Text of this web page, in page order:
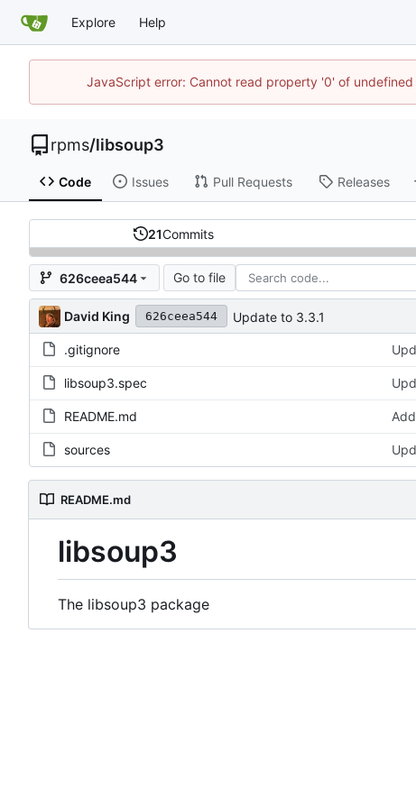
Explore Help
JavaScript error: Cannot read property '0' of
rpms/libsoup3
Code Issues Pull Requests Releases
21Commits
626ceea544 Go to file
David King 626ceea544 Update to 3.3.1
.gitignore
libsoup3.spec
README.md
sources
README.md
libsoup3
The libsoup3 package